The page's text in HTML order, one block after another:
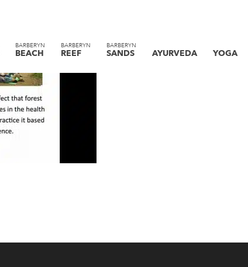
BARBERYN
BEACH
BARBERYN
REEF
BARBERYN
SANDS AYURVEDA YOGA